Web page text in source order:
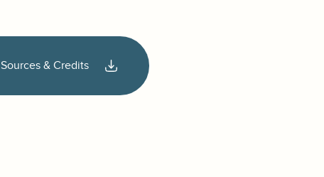
Sources & Credits